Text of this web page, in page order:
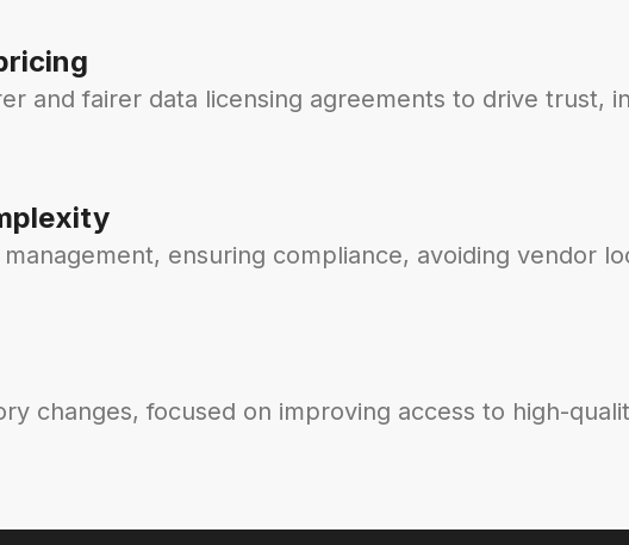
and fairer data licensing agreements to drive trust,
ensuring compliance, avoiding vendor
changes, focused on improving access to high-